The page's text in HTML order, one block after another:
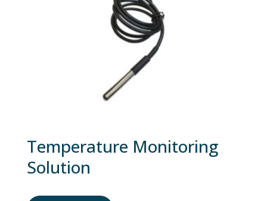
Temperature Monitoring
Solution